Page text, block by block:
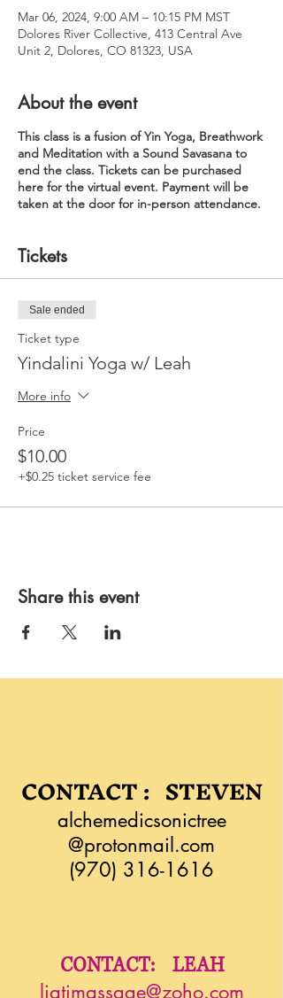
Mar 06, 2024, 9:00 AM – 10:15 PM MST
Dolores River Collective, 413 Central Ave
Unit 2, Dolores, CO 81323, USA
About the event
This class is a fusion of Yin Yoga, Breathwork
and Meditation with a Sound Savasana to
end the class. Tickets can be purchased
here for the virtual event. Payment will be
taken at the door for in-person attendance.
Tickets
Sale ended
Ticket type
Yindalini Yoga w/ Leah
More info
Price
$10.00
+$0.25 ticket service fee
Share this event
CONTACT : STEVEN
alchemedicsonictree
@protonmail.com
(970) 316-1616
CONTACT: LEAH
liatimassage@zoho.com